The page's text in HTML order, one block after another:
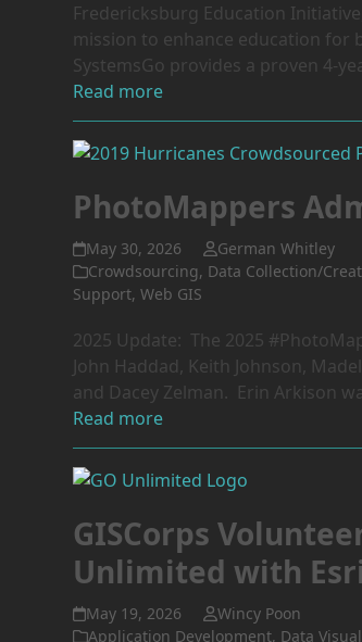
Fredericksburg Education
mission to enhance education
SystemsGo provides a proven 4-
Read more
PhotoMappers
May 30, 2026
German Whitley
Crowdsourcing, Data Collection/
Support,Web GIS
2025 Update: The 2025
John Haddad, Keith Johnson,
and Dacey Zelman. Erin Arkison
Read more
GISCorps
Unlimited with
May 19, 2026
Wincy Poon
Application Development, Data